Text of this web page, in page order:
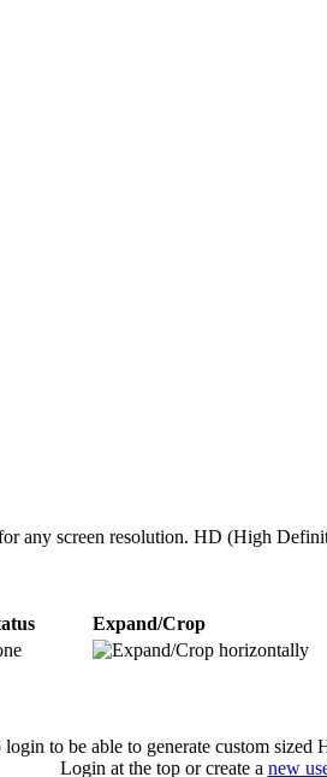
any screen resolution. HD (High
Expand/Crop
login to be able to generate custom sized
Login at the top or create a new